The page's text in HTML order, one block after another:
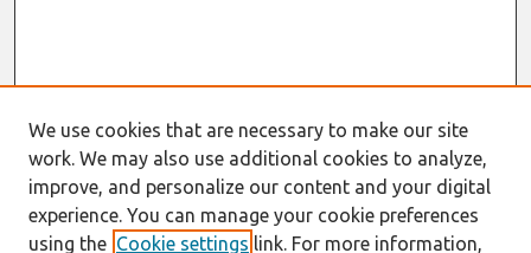
We use cookies that are necessary to make our site
work. We may also use additional cookies to analyze,
improve, and personalize our content and your digital
experience. You can manage your cookie preferences
using the Cookie settings link. For more information,